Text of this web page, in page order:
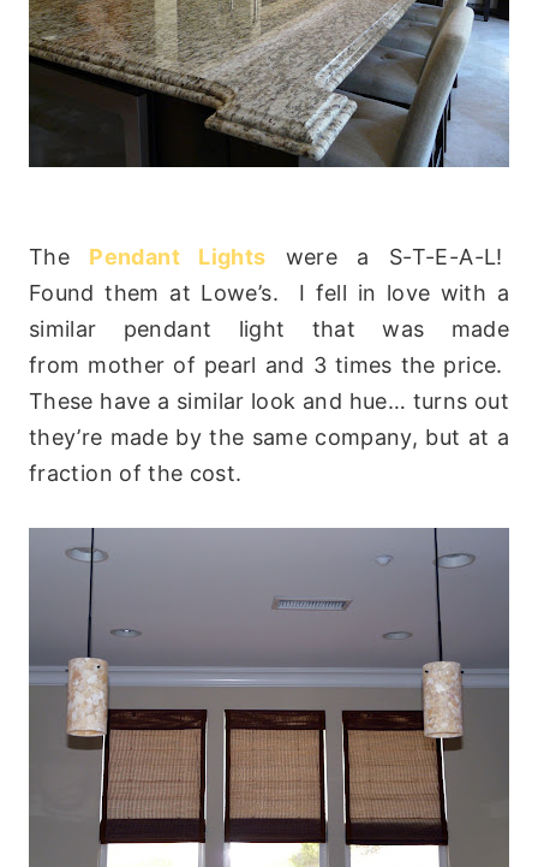
The Pendant Lights were a S-T-E-A-L!
Found them at Lowe’s. I fell in love with a
similar pendant light that was made
from mother of pearl and 3 times the price.
These have a similar look and hue… turns out
they’re made by the same company, but at a
fraction of the cost.